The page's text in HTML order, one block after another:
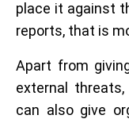
place it against
reports, that is
Apart from
external threats,
can also give